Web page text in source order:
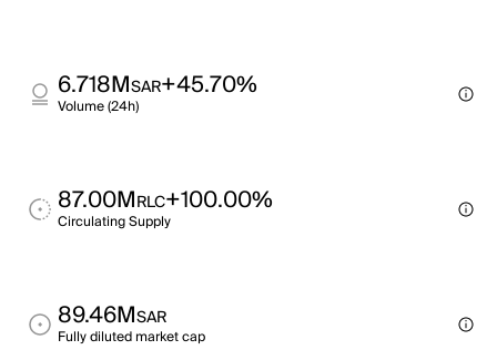
6.718MSAR+45.70%
Volume (24h)
87.00MRLC+100.00%
Circulating Supply
89.46MSAR
Fully diluted market cap